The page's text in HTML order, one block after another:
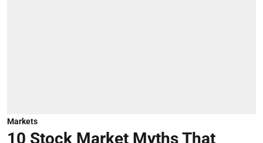
Markets
10 Stock Market Myths That